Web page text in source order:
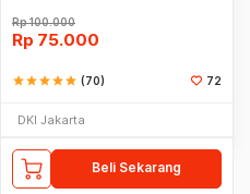
Rp100.000
Rp 75.000
starstarstarstarstar (70) 72
DKI Jakarta
Beli Sekarang